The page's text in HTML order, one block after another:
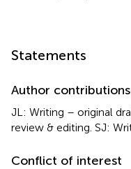
Statements
Author contributions
JL: Writing – original
review & editing. SJ:
Conflict of interest